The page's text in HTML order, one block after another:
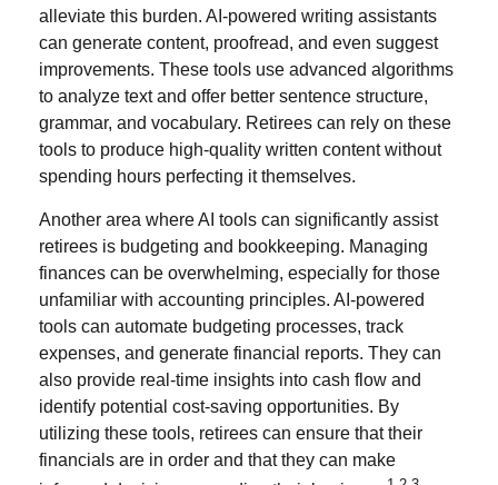
alleviate this burden. AI-powered writing assistants
can generate content, proofread, and even suggest
improvements. These tools use advanced algorithms
to analyze text and offer better sentence structure,
grammar, and vocabulary. Retirees can rely on these
tools to produce high-quality written content without
spending hours perfecting it themselves.
Another area where AI tools can significantly assist
retirees is budgeting and bookkeeping. Managing
finances can be overwhelming, especially for those
unfamiliar with accounting principles. AI-powered
tools can automate budgeting processes, track
expenses, and generate financial reports. They can
also provide real-time insights into cash flow and
identify potential cost-saving opportunities. By
utilizing these tools, retirees can ensure that their
financials are in order and that they can make